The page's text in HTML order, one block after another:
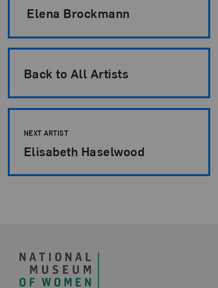
Elena Brockmann
Back to All Artists
NEXT ARTIST
Elisabeth Haselwood